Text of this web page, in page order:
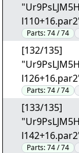
Parts:74 / 74
[132/135]
Parts:74 / 74
[133/135]
Parts:74 / 74